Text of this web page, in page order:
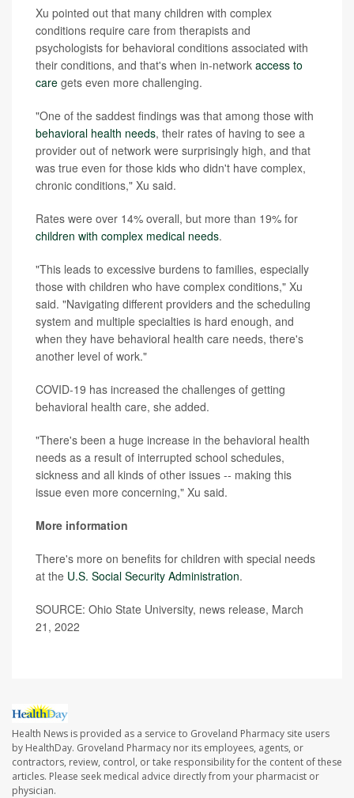
Xu pointed out that many children with complex
conditions require care from therapists and
psychologists for behavioral conditions associated with
their conditions, and that's when in-network access to
care gets even more challenging.
"One of the saddest findings was that among those with
behavioral health needs, their rates of having to see a
provider out of network were surprisingly high, and that
was true even for those kids who didn't have complex,
chronic conditions," Xu said.
Rates were over 14% overall, but more than 19% for
children with complex medical needs.
"This leads to excessive burdens to families, especially
those with children who have complex conditions," Xu
said. "Navigating different providers and the scheduling
system and multiple specialties is hard enough, and
when they have behavioral health care needs, there's
another level of work."
COVID-19 has increased the challenges of getting
behavioral health care, she added.
"There's been a huge increase in the behavioral health
needs as a result of interrupted school schedules,
sickness and all kinds of other issues -- making this
issue even more concerning," Xu said.
More information
There's more on benefits for children with special needs
at the U.S. Social Security Administration.
SOURCE: Ohio State University, news release, March
21, 2022
Health News is provided as a service to Groveland Pharmacy site users
by HealthDay. Groveland Pharmacy nor its employees, agents, or
contractors, review, control, or take responsibility for the content of these
articles. Please seek medical advice directly from your pharmacist or
physician.